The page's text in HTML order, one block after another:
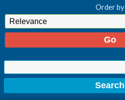
Order by